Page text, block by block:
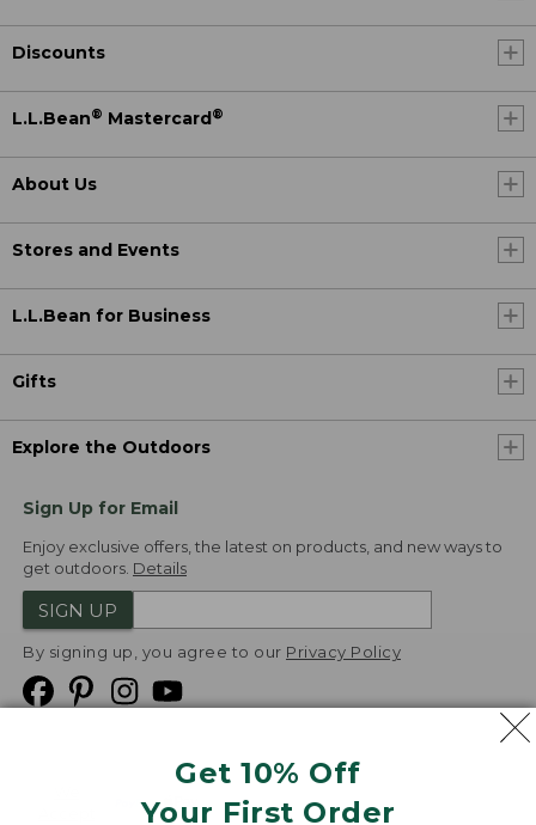
Get 10% Off
Your First Order
Discounts
L.L.Bean® Mastercard ®
About Us
Stores and Events
L.L.Bean for Business
Gifts
Explore the Outdoors
Sign Up for Email
Enjoy exclusive offers, the latest on products, and new ways to
get outdoors. Details
SIGN UP
By signing up, you agree to our Privacy Policy